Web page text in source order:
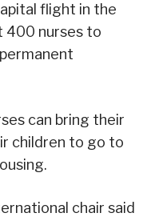
flight in the
nurses to
can bring their
children to go to
chair said